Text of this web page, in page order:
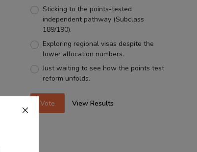
Sticking to the points-tested
independent pathway (Subclass
189/190).
Exploring regional visas despite the
lower allocation numbers.
Just waiting to see how the points test
reform unfolds.
Vote View Results